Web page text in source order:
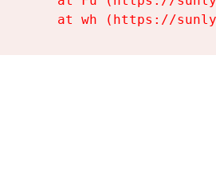
at wh (https://